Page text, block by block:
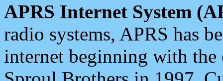
APRS Internet System
radio systems, APRS has
internet beginning with the